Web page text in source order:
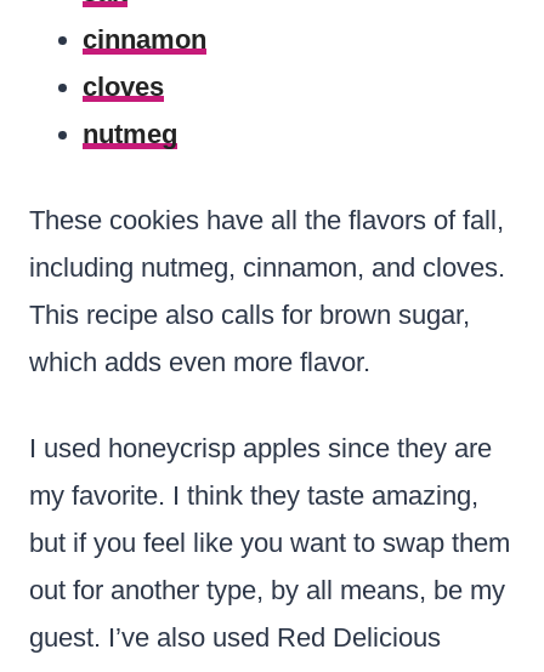
cinnamon
cloves
nutmeg
These cookies have all the flavors of fall,
including nutmeg, cinnamon, and cloves.
This recipe also calls for brown sugar,
which adds even more flavor.
I used honeycrisp apples since they are
my favorite. I think they taste amazing,
but if you feel like you want to swap them
out for another type, by all means, be my
guest. I’ve also used Red Delicious